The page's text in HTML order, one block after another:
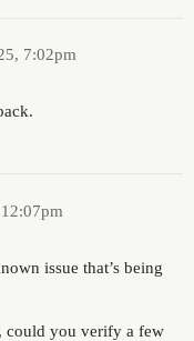
7:02pm
issue that’s being
could you verify a few